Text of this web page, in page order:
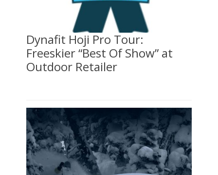
Dynafit Hoji Pro Tour:
Freeskier “Best Of Show” at
Outdoor Retailer